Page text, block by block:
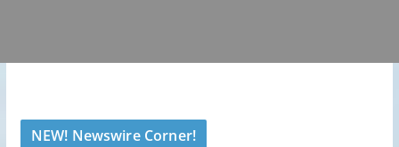
NEW! Newswire Corner!